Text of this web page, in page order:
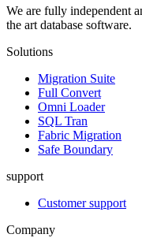
We are fully independent
the art database software.
Solutions
Migration Suite
Full Convert
Omni Loader
SQL Tran
Fabric Migration
Safe Boundary
support
Customer support
Company